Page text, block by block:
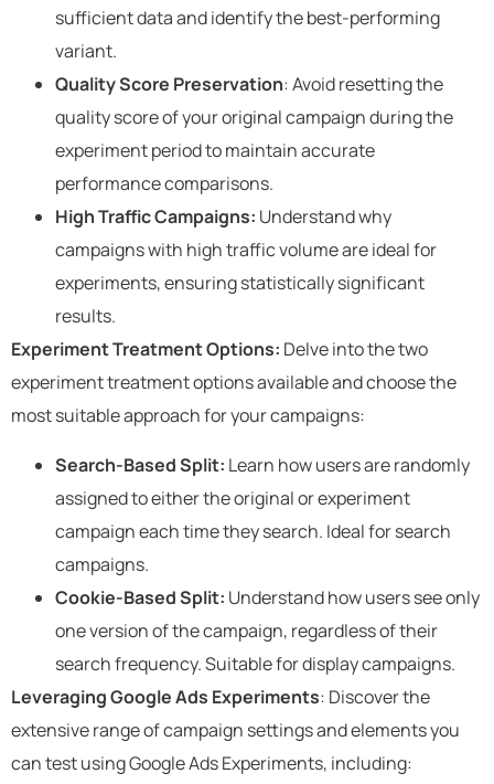
sufficient data and identify the best-performing
variant.
Quality Score Preservation: Avoid resetting the
quality score of your original campaign during the
experiment period to maintain accurate
performance comparisons.
High Traffic Campaigns: Understand why
campaigns with high traffic volume are ideal for
experiments, ensuring statistically significant
results.
Experiment Treatment Options: Delve into the two
experiment treatment options available and choose the
most suitable approach for your campaigns:
Search-Based Split: Learn how users are randomly
assigned to either the original or experiment
campaign each time they search. Ideal for search
campaigns.
Cookie-Based Split: Understand how users see only
one version of the campaign, regardless of their
search frequency. Suitable for display campaigns.
Leveraging Google Ads Experiments: Discover the
extensive range of campaign settings and elements you
can test using Google Ads Experiments, including: